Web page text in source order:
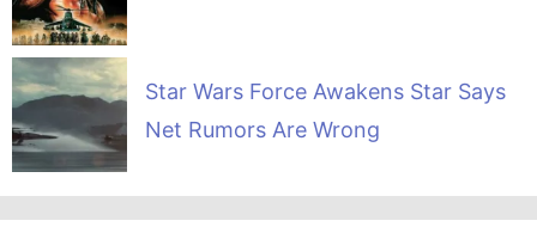
Star Wars Force Awakens Star Says
Net Rumors Are Wrong